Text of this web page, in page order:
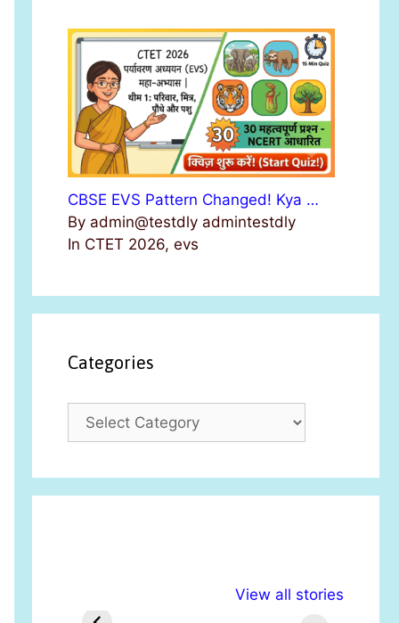
CBSE EVS Pattern Changed! Kya …
By admin@testdly admintestdly
In CTET 2026, evs
Categories
e
View all stories
राष्ट्रीय अल्पसंख्यक